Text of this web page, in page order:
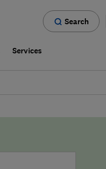
Search
Services